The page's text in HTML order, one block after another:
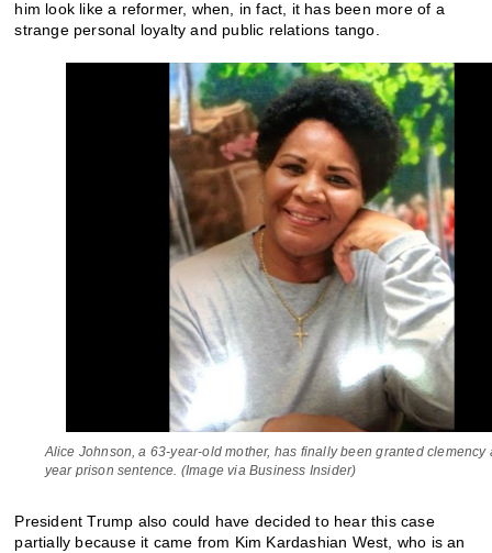
him look like a reformer, when, in fact, it has been more of a
strange personal loyalty and public relations tango.
Alice Johnson, a 63-year-old mother, has finally been granted clemency
year prison sentence. (Image via Business Insider)
President Trump also could have decided to hear this case
partially because it came from Kim Kardashian West, who is an